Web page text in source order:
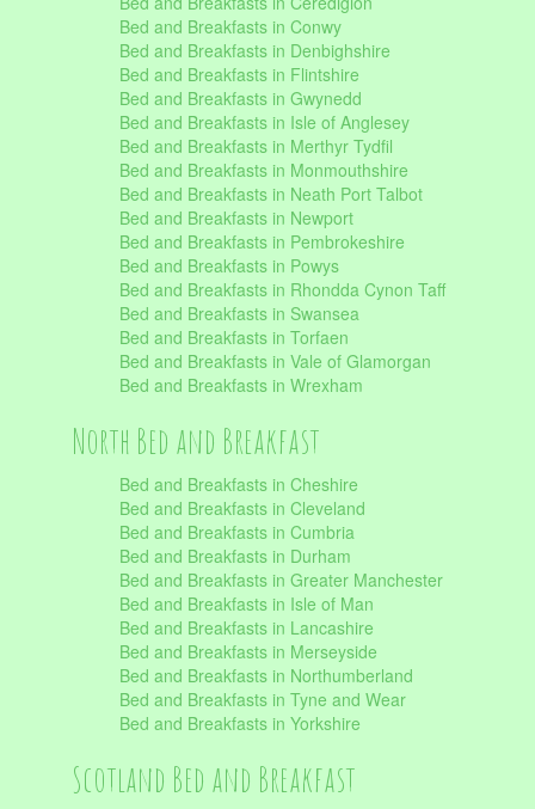
Bed and Breakfasts in Conwy
Bed and Breakfasts in Denbighshire
Bed and Breakfasts in Flintshire
Bed and Breakfasts in Gwynedd
Bed and Breakfasts in Isle of Anglesey
Bed and Breakfasts in Merthyr Tydfil
Bed and Breakfasts in Monmouthshire
Bed and Breakfasts in Neath Port Talbot
Bed and Breakfasts in Newport
Bed and Breakfasts in Pembrokeshire
Bed and Breakfasts in Powys
Bed and Breakfasts in Rhondda Cynon Taff
Bed and Breakfasts in Swansea
Bed and Breakfasts in Torfaen
Bed and Breakfasts in Vale of Glamorgan
Bed and Breakfasts in Wrexham
North Bed and Breakfast
Bed and Breakfasts in Cheshire
Bed and Breakfasts in Cleveland
Bed and Breakfasts in Cumbria
Bed and Breakfasts in Durham
Bed and Breakfasts in Greater Manchester
Bed and Breakfasts in Isle of Man
Bed and Breakfasts in Lancashire
Bed and Breakfasts in Merseyside
Bed and Breakfasts in Northumberland
Bed and Breakfasts in Tyne and Wear
Bed and Breakfasts in Yorkshire
Scotland Bed and Breakfast